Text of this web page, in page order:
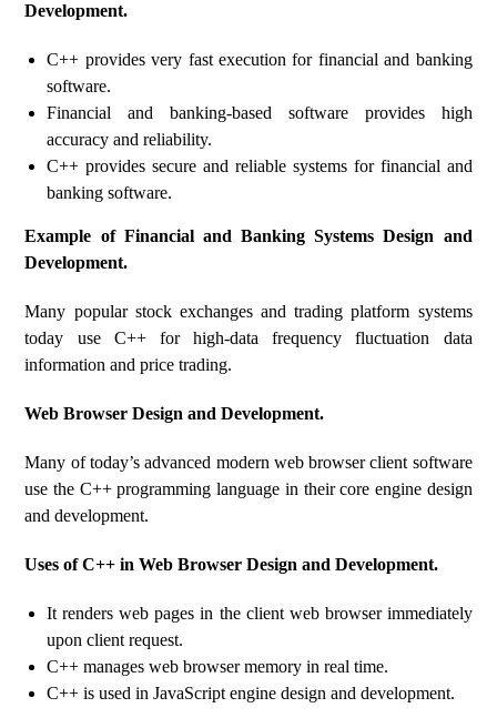
Development.
C++ provides very fast execution for financial and banking
software.
Financial and banking-based software provides high
accuracy and reliability.
C++ provides secure and reliable systems for financial and
banking software.
Example of Financial and Banking Systems Design and
Development.
Many popular stock exchanges and trading platform systems
today use C++ for high-data frequency fluctuation data
information and price trading.
Web Browser Design and Development.
Many of today’s advanced modern web browser client software
use the C++ programming language in their core engine design
and development.
Uses of C++ in Web Browser Design and Development.
It renders web pages in the client web browser immediately
upon client request.
C++ manages web browser memory in real time.
C++ is used in JavaScript engine design and development.